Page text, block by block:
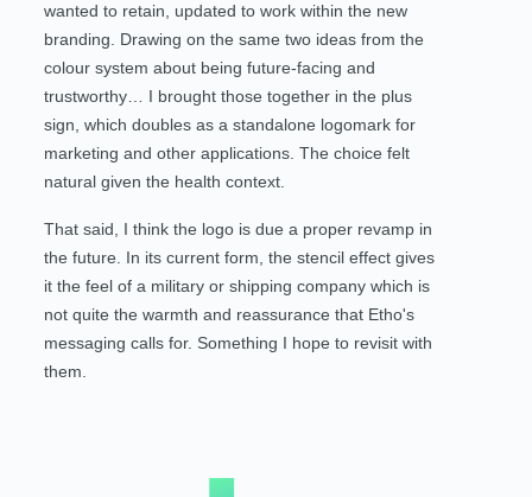
wanted to retain, updated to work within the new
branding. Drawing on the same two ideas from the
colour system about being future-facing and
trustworthy… I brought those together in the plus
sign, which doubles as a standalone logomark for
marketing and other applications. The choice felt
natural given the health context.
That said, I think the logo is due a proper revamp in
the future. In its current form, the stencil effect gives
it the feel of a military or shipping company which is
not quite the warmth and reassurance that Etho's
messaging calls for. Something I hope to revisit with
them.